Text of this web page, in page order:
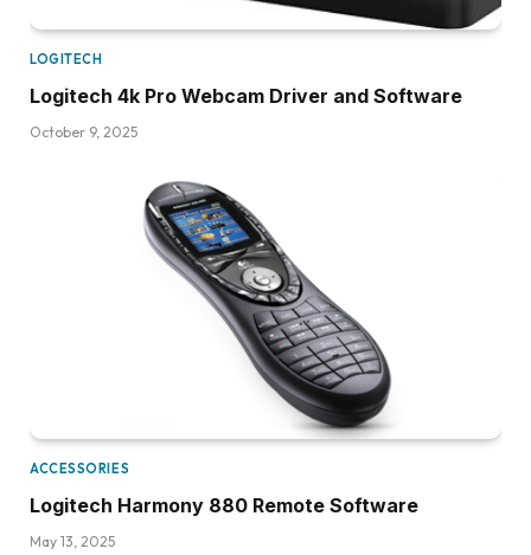
LOGITECH
Logitech 4k Pro Webcam Driver and Software
October 9, 2025
ACCESSORIES
Logitech Harmony 880 Remote Software
May 13, 2025